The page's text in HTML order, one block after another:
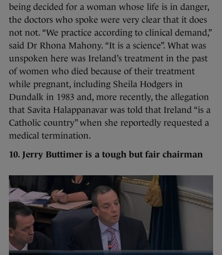
being decided for a woman whose life is in danger,
the doctors who spoke were very clear that it does
not not. “We practice according to clinical demand,”
said Dr Rhona Mahony. “It is a science”. What was
unspoken here was Ireland’s treatment in the past
of women who died because of their treatment
while pregnant, including Sheila Hodgers in
Dundalk in 1983 and, more recently, the allegation
that Savita Halappanavar was told that Ireland “is a
Catholic country” when she reportedly requested a
medical termination.
10. Jerry Buttimer is a tough but fair chairman